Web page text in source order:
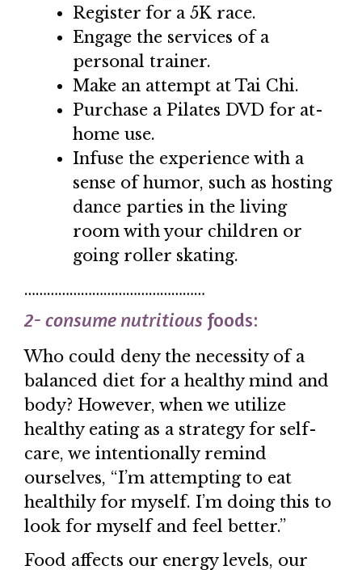
Register for a 5K race.
Engage the services of a
personal trainer.
Make an attempt at Tai Chi.
Purchase a Pilates DVD for at-
home use.
Infuse the experience with a
sense of humor, such as hosting
dance parties in the living
room with your children or
going roller skating.
…………………………………………
2- consume nutritious foods:
Who could deny the necessity of a
balanced diet for a healthy mind and
body? However, when we utilize
healthy eating as a strategy for self-
care, we intentionally remind
ourselves, “I’m attempting to eat
healthily for myself. I’m doing this to
look for myself and feel better.”
Food affects our energy levels, our